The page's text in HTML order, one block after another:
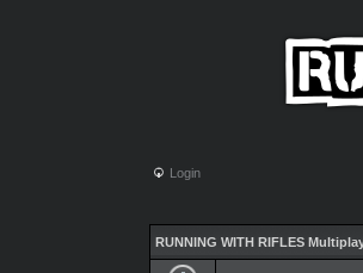
Login
RUNNING WITH RIFLES